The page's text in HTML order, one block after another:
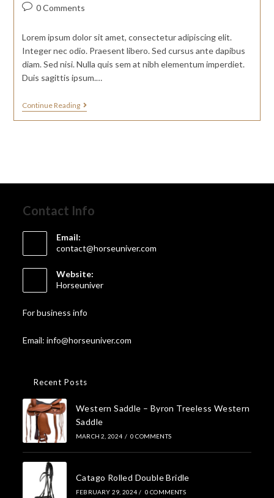
0 Comments
Lorem ipsum dolor sit amet, consectetur adipiscing elit.
Integer nec odio. Praesent libero. Sed cursus ante dapibus
diam. Sed nisi. Nulla quis sem at nibh elementum imperdiet.
Duis sagittis ipsum.…
Continue Reading
Contact Info
Email:
contact@horseuniver.com
Website:
Horseuniver
For business info
Email: info@horseuniver.com
Recent Posts
Western Saddle – Byron Treeless Western
Saddle
MARCH 2, 2024 / 0 COMMENTS
Catago Rolled Double Bridle
FEBRUARY 29, 2024 / 0 COMMENTS